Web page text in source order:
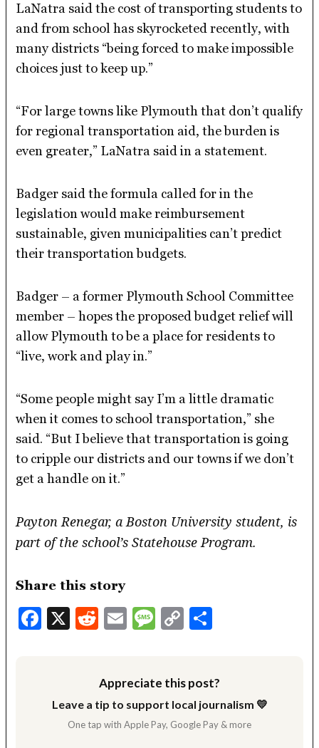
LaNatra said the cost of transporting students to
and from school has skyrocketed recently, with
many districts “being forced to make impossible
choices just to keep up.”
“For large towns like Plymouth that don’t qualify
for regional transportation aid, the burden is
even greater,” LaNatra said in a statement.
Badger said the formula called for in the
legislation would make reimbursement
sustainable, given municipalities can’t predict
their transportation budgets.
Badger – a former Plymouth School Committee
member – hopes the proposed budget relief will
allow Plymouth to be a place for residents to
“live, work and play in.”
“Some people might say I’m a little dramatic
when it comes to school transportation,” she
said. “But I believe that transportation is going
to cripple our districts and our towns if we don’t
get a handle on it.”
Payton Renegar, a Boston University student, is
part of the school’s Statehouse Program.
Share this story
Facebook
X Reddit
EmailMessage
Copy
Appreciate this post?
Leave a tip to support local journalism 💛
One tap with Apple Pay, Google Pay & more